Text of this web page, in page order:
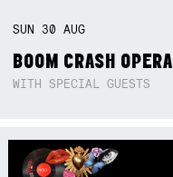
SUN 30AUG
BOOM CRASH OPERA
WITH SPECIAL GUESTS